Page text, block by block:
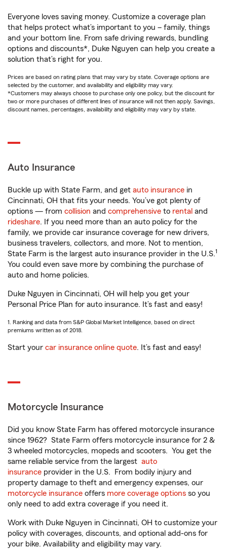
Everyone loves saving money. Customize a coverage plan
that helps protect what’s important to you – family, things
and your bottom line. From safe driving rewards, bundling
options and discounts*, Duke Nguyen can help you create a
solution that’s right for you.
Prices are based on rating plans that may vary by state. Coverage options are
selected by the customer, and availability and eligibility may vary.
*Customers may always choose to purchase only one policy, but the discount for
two or more purchases of different lines of insurance will not then apply. Savings,
discount names, percentages, availability and eligibility may vary by state.
Auto Insurance
Buckle up with State Farm, and get auto insurance in
Cincinnati, OH that fits your needs. You’ve got plenty of
options — from collision and comprehensive to rental and
rideshare. If you need more than an auto policy for the
family, we provide car insurance coverage for new drivers,
business travelers, collectors, and more. Not to mention,
State Farm is the largest auto insurance provider in the U.S.1
You could even save more by combining the purchase of
auto and home policies.
Duke Nguyen in Cincinnati, OH will help you get your
Personal Price Plan for auto insurance. It’s fast and easy!
1. Ranking and data from S&P Global Market Intelligence, based on direct
premiums written as of 2018.
Start your car insurance online quote. It’s fast and easy!
Motorcycle Insurance
Did you know State Farm has offered motorcycle insurance
since 1962? State Farm offers motorcycle insurance for 2 &
3 wheeled motorcycles, mopeds and scooters. You get the
same reliable service from the largest auto
insurance provider in the U.S. From bodily injury and
property damage to theft and emergency expenses, our
motorcycle insurance offers more coverage options so you
only need to add extra coverage if you need it.
Work with Duke Nguyen in Cincinnati, OH to customize your
policy with coverages, discounts, and optional add-ons for
your bike. Availability and eligibility may vary.